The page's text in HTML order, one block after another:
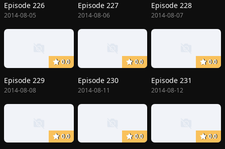
Episode 226
2014-08-05
Episode 227
2014-08-06
Episode 228
2014-08-07
0.0
Episode 229
2014-08-08
0.0
Episode 230
2014-08-11
0.0
Episode 231
2014-08-12
0.0 0.0 0.0